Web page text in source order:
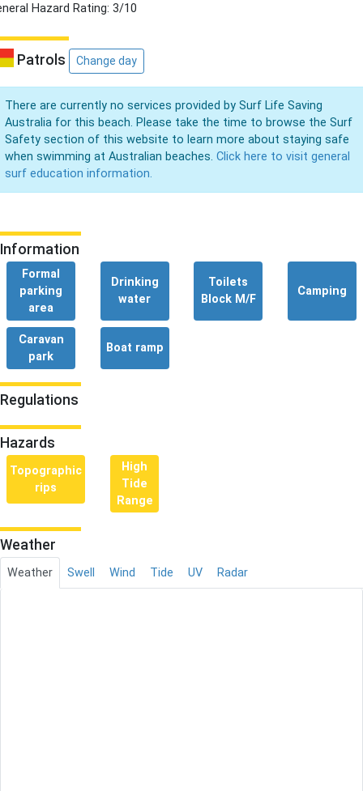
Hazard Rating: 3/10
Patrols Change day
There are currently no services provided by Surf Life Saving
Australia for this beach. Please take the time to browse the Surf
Safety section of this website to learn more about staying safe
when swimming at Australian beaches. Click here to visit general
surf education information.
Information
Formal
parking
area
Drinking
water
Toilets
Block M/F
Camping
Caravan
park
Boat ramp
Regulations
Hazards
Topographic
rips
High
Tide
Range
Weather
Weather Swell Wind Tide UV Radar